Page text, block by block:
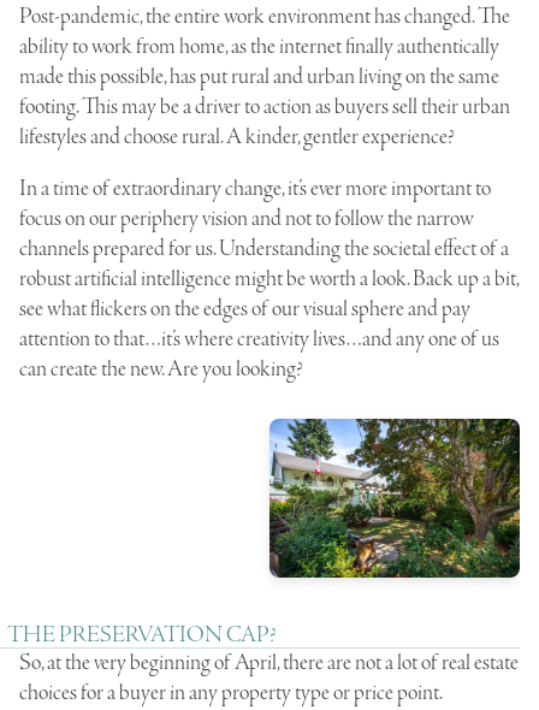
Post-pandemic, the entire work environment has changed. The
ability to work from home, as the internet finally authentically
made this possible, has put rural and urban living on the same
footing. This may be a driver to action as buyers sell their urban
lifestyles and choose rural. A kinder, gentler experience?
In a time of extraordinary change, it’s ever more important to
focus on our periphery vision and not to follow the narrow
channels prepared for us. Understanding the societal effect of a
robust artificial intelligence might be worth a look. Back up a bit,
see what flickers on the edges of our visual sphere and pay
attention to that…it’s where creativity lives…and any one of us
can create the new. Are you looking?
THE PRESERVATION CAP?
So, at the very beginning of April, there are not a lot of real estate
choices for a buyer in any property type or price point.